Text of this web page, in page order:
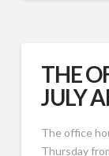
THE
JULY
The office
Thursday